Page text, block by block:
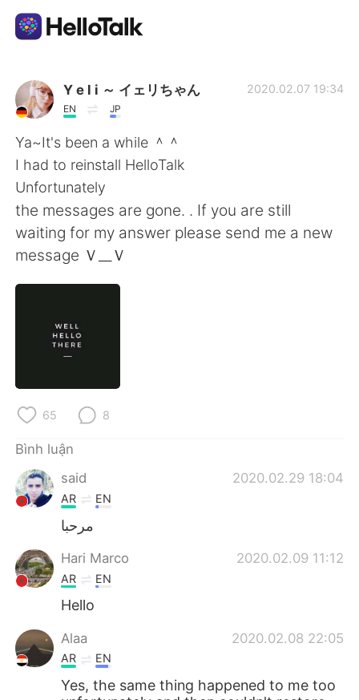
Ứng dụng trao đổi ngôn ngữ
AI Grammar Checker
Tiếng Việt
English 简体中文
繁體中文
العربية
ไทย
Italiano
Português
Y e l i ～ イェリちゃん
EN JP
2020.02.07 19:34
Ya~It's been a while ＾＾
I had to reinstall HelloTalk
Unfortunately
the messages are gone. . If you are still
waiting for my answer please send me a new
message Ｖ__Ｖ
65 8
Bình luận
said
2020.02.29 18:04
AR EN
مرحبا
Hari Marco 2020.02.09 11:12
AR EN
Hello
Alaa 2020.02.08 22:05
AR EN
Yes, the same thing happened to me too